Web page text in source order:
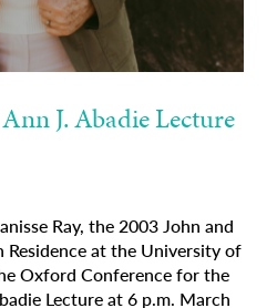
J. Abadie Lecture
Ray, the 2003 John and
Residence at the University of
Oxford Conference for the
Lecture at 6 p.m. March